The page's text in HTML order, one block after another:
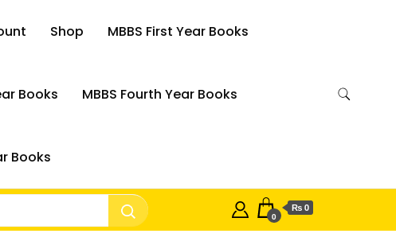
Shop MBBS First Year Books
Books MBBS Fourth Year Books
Books
0
₨ 0